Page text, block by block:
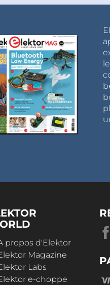
propos d'Elektor
Magazine
Labs
e-choppe